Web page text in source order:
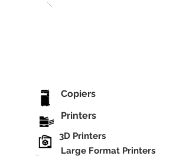
Printers
Copiers
Large Format Printers
3D Printers